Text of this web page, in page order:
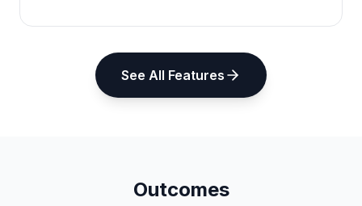
See All Features
Outcomes